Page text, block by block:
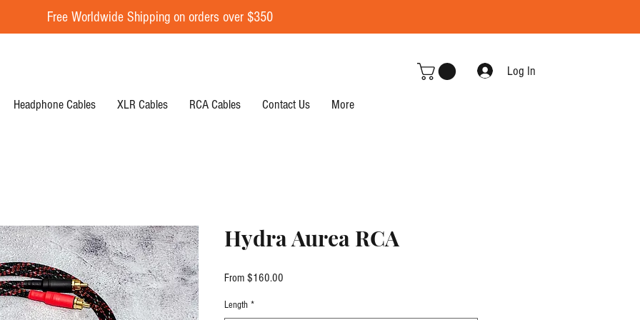
Free Worldwide Shipping on orders over $350
Log In
Headphone Cables XLR Cables RCA Cables Contact Us More
Hydra Aurea RCA
From $160.00
Length *